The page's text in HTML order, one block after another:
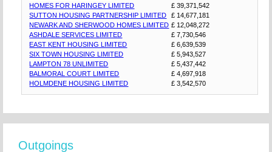
HOMES FOR HARINGEY LIMITED
£ 39,371,542
SUTTON HOUSING PARTNERSHIP LIMITED
£ 14,677,181
NEWARK AND SHERWOOD HOMES LIMITED £ 12,048,272
ASHDALE SERVICES LIMITED
£ 7,730,546
EAST KENT HOUSING LIMITED
£ 6,639,539
SIX TOWN HOUSING LIMITED
£ 5,943,527
LAMPTON 78 UNLIMITED
£ 5,437,442
BALMORAL COURT LIMITED
£ 4,697,918
HOLMDENE HOUSING LIMITED
£ 3,542,570
Outgoings